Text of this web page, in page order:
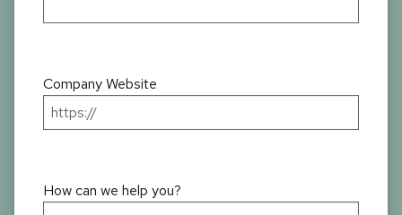
Company Website
How can we help you?